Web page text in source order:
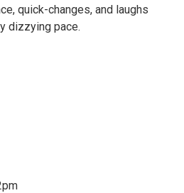
quick-changes, and laughs
dizzying pace.